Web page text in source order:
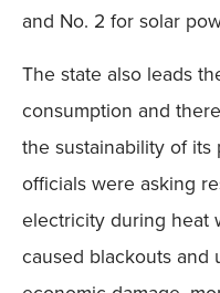
and No. 2 for solar
The state also leads
consumption and
the sustainability of its
officials were asking
electricity during heat
caused blackouts